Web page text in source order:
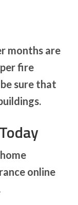
months are
fire
sure that
online